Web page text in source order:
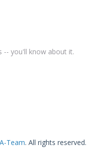
-- you'll know about it.
Team. All rights reserved.